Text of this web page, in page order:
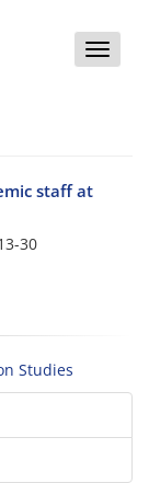
Toggle
staff at
30